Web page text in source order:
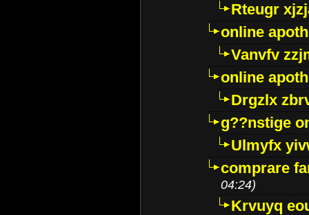
Rteugr
online
Vanvfv
online
Drgzlx
g??nstige
Ulmyfx
comprare
04:24)
Krvuyq